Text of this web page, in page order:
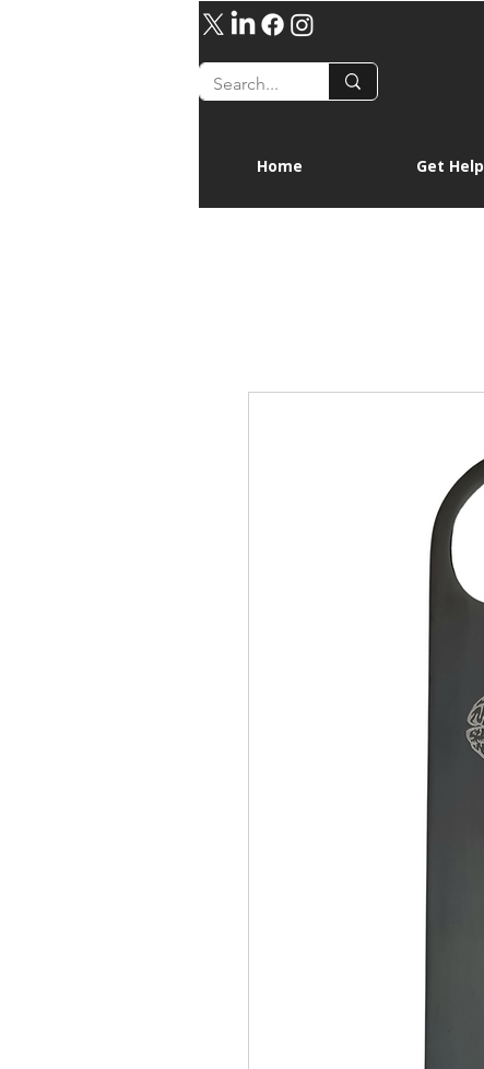
Home Get Help